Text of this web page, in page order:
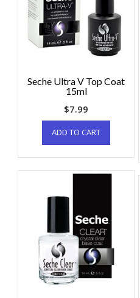
Seche Ultra V Top Coat
15ml
$7.99
ADD TO CART